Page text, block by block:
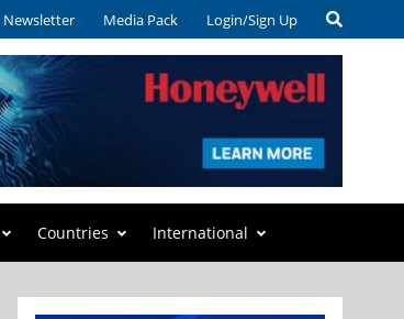
Newsletter Media Pack Login/Sign Up
Countries International